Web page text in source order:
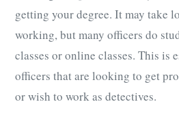
getting your degree. It may take
working, but many officers do
classes or online classes. This is
officers that are looking to get
or wish to work as detectives.